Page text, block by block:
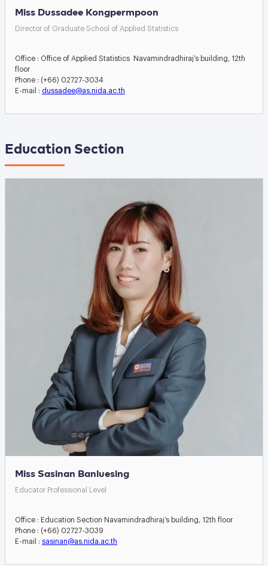
Miss Dussadee Kongpermpoon
Director of Graduate School of Applied Statistics
Office : Office of Applied Statistics Navamindradhiraj’s building, 12th
floor
Phone : (+66) 02727-3034
E-mail : dussadee@as.nida.ac.th
Education Section
Miss Sasinan Banluesing
Educator Professional Level
Office : Education Section Navamindradhiraj’s building, 12th floor
Phone : (+66) 02727-3039
E-mail : sasinan@as.nida.ac.th